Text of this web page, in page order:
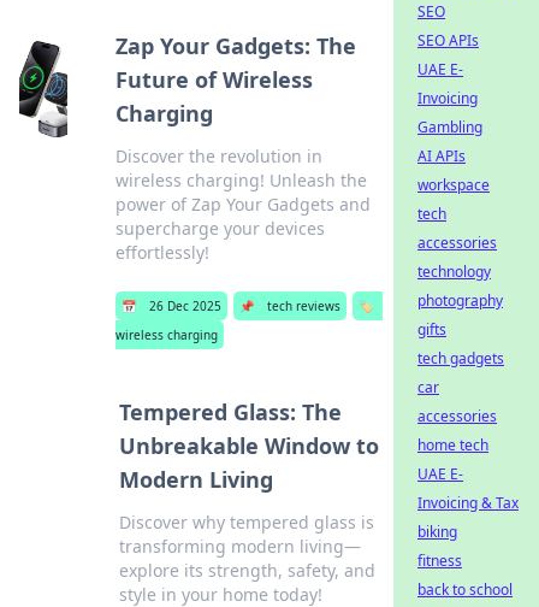
Zap Your Gadgets: The
Future of Wireless
Charging
Discover the revolution in
wireless charging! Unleash the
power of Zap Your Gadgets and
supercharge your devices
effortlessly!
📅 26 Dec 2025 📌 tech reviews
🏷️
wireless charging
Tempered Glass: The
Unbreakable Window to
Modern Living
Discover why tempered glass is
transforming modern living—
explore its strength, safety, and
style in your home today!
SEO
SEO APIs
UAE E-
Invoicing
Gambling
AI APIs
workspace
tech
accessories
technology
photography
gifts
tech gadgets
car
accessories
home tech
UAE E-
Invoicing & Tax
biking
fitness
back to school